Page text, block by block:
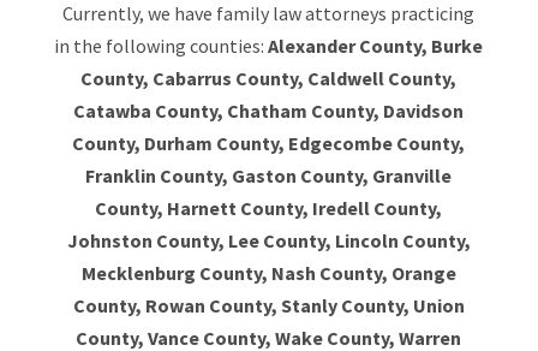
Currently, we have family law attorneys practicing
in the following counties:Alexander County, Burke
County, Cabarrus County, Caldwell County,
Catawba County, Chatham County, Davidson
County, Durham County, Edgecombe County,
Franklin County, Gaston County, Granville
County, Harnett County, Iredell County,
Johnston County, Lee County, Lincoln County,
Mecklenburg County, Nash County, Orange
County, Rowan County, Stanly County, Union
County, Vance County, Wake County, Warren